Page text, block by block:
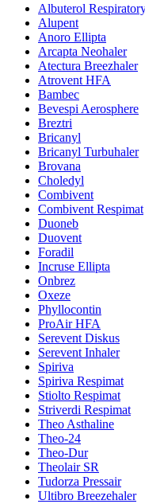
Albuterol
Alupent
Anoro Ellipta
Arcapta Neohaler
Atectura Breezhaler
Atrovent HFA
Bambec
Bevespi Aerosphere
Breztri
Bricanyl
Bricanyl Turbuhaler
Brovana
Choledyl
Combivent
Combivent Respimat
Duoneb
Duovent
Foradil
Incruse Ellipta
Onbrez
Oxeze
Phyllocontin
ProAir HFA
Serevent Diskus
Serevent Inhaler
Spiriva
Spiriva Respimat
Stiolto Respimat
Striverdi Respimat
Theo Asthaline
Theo-24
Theo-Dur
Theolair SR
Tudorza Pressair
Ultibro Breezehaler